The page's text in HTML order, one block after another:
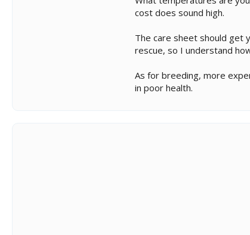
cost does sound high.
The care sheet should get
rescue, so I understand
As for breeding, more
in poor health.